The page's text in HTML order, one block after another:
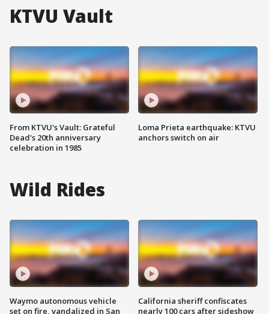
KTVU Vault
From KTVU's Vault: Grateful
Dead's 20th anniversary
celebration in 1985
Loma Prieta earthquake: KTVU
anchors switch on air
Wild Rides
Waymo autonomous vehicle
set on fire, vandalized in San
California sheriff confiscates
nearly 100 cars after sideshow